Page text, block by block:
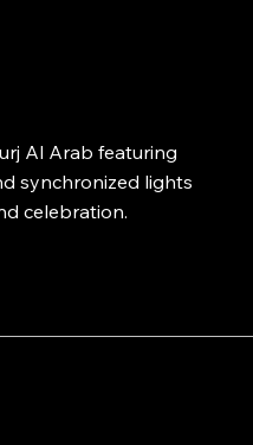
Al Arab featuring
synchronized lights
celebration.